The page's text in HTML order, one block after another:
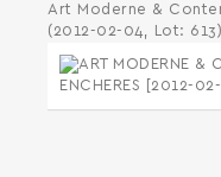
Art Moderne &
(2012-02-04, Lot: